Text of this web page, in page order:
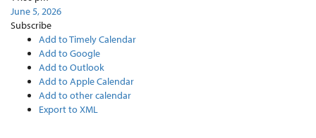
June 5, 2026
Subscribe
Add to Timely Calendar
Add to Google
Add to Outlook
Add to Apple Calendar
Add to other calendar
Export to XML